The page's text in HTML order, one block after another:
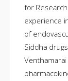
for
experience
of
Siddha